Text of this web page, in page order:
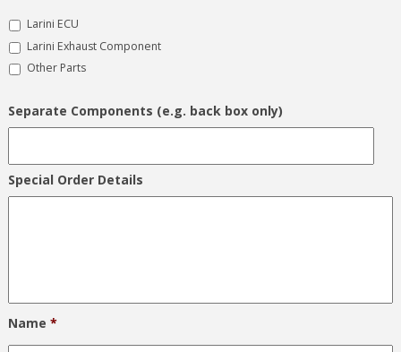
Larini ECU
Larini Exhaust Component
Other Parts
Separate Components (e.g. back box only)
Special Order Details
Name *